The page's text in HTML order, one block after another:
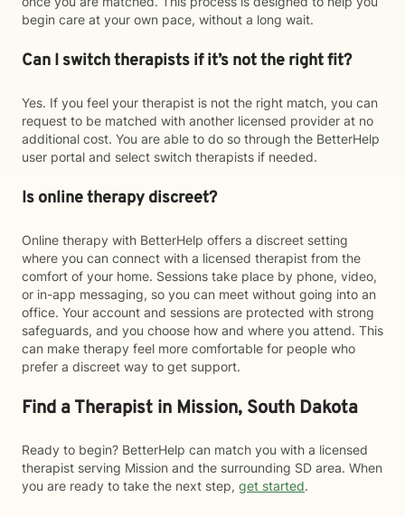
begin care at your own pace, without a long wait.
Can I switch therapists if it’s not the right fit?
Yes. If you feel your therapist is not the right match, you can
request to be matched with another licensed provider at no
additional cost. You are able to do so through the BetterHelp
user portal and select switch therapists if needed.
Is online therapy discreet?
Online therapy with BetterHelp offers a discreet setting
where you can connect with a licensed therapist from the
comfort of your home. Sessions take place by phone, video,
or in-app messaging, so you can meet without going into an
office. Your account and sessions are protected with strong
safeguards, and you choose how and where you attend. This
can make therapy feel more comfortable for people who
prefer a discreet way to get support.
Find a Therapist in Mission, South Dakota
Ready to begin? BetterHelp can match you with a licensed
therapist serving Mission and the surrounding SD area. When
you are ready to take the next step, get started.